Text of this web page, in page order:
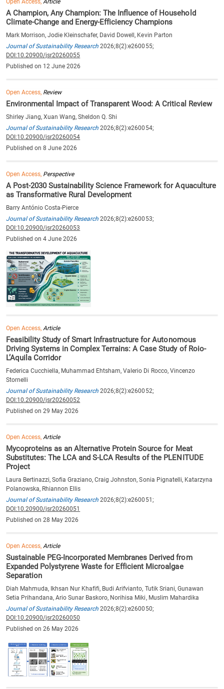
A Champion, Any Champion: The Influence of Household
Climate-Change and Energy-Efficiency Champions
Mark Morrison, Jodie Kleinschafer, David Dowell, Kevin Parton
Journal of Sustainability Research 2026;8(2):e260055;
DOI:10.20900/jsr20260055
Published on 12 June 2026
Open Access, Review
Environmental Impact of Transparent Wood: A Critical Review
Shirley Jiang, Xuan Wang, Sheldon Q. Shi
Journal of Sustainability Research 2026;8(2):e260054;
DOI:10.20900/jsr20260054
Published on 8 June 2026
Open Access, Perspective
A Post-2030 Sustainability Science Framework for Aquaculture
as Transformative Rural Development
Barry António Costa-Pierce
Journal of Sustainability Research 2026;8(2):e260053;
DOI:10.20900/jsr20260053
Published on 4 June 2026
Open Access,Article
Feasibility Study of Smart Infrastructure for Autonomous
Driving Systems in Complex Terrains: A Case Study of Roio-
L’Aquila Corridor
Federica Cucchiella, Muhammad Ehtsham, Valerio Di Rocco, Vincenzo
Stornelli
Journal of Sustainability Research 2026;8(2):e260052;
DOI:10.20900/jsr20260052
Published on 29 May 2026
Open Access,Article
Mycoproteins as an Alternative Protein Source for Meat
Substitutes: The LCA and S-LCA Results of the PLENITUDE
Project
Laura Bertinazzi, Sofia Graziano, Craig Johnston, Sonia Pignatelli, Katarzyna
Polanowska, Rhiannon Ellis
Journal of Sustainability Research 2026;8(2):e260051;
DOI:10.20900/jsr20260051
Published on 28 May 2026
Open Access,Article
Sustainable PEG-Incorporated Membranes Derived from
Expanded Polystyrene Waste for Efficient Microalgae
Separation
Diah Mahmuda, Ikhsan Nur Khafifi, Budi Arifvianto, Tutik Sriani, Gunawan
Setia Prihandana, Ario Sunar Baskoro, Norihisa Miki, Muslim Mahardika
Journal of Sustainability Research 2026;8(2):e260050;
DOI:10.20900/jsr20260050
Published on 26 May 2026